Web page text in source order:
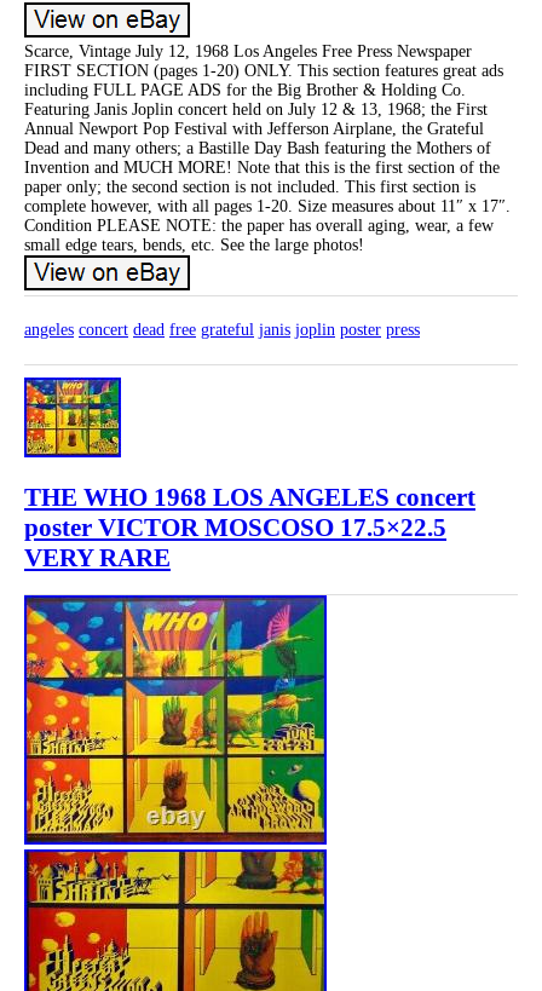
Scarce, Vintage July 12, 1968 Los Angeles Free Press Newspaper
FIRST SECTION (pages 1-20) ONLY. This section features great ads
including FULL PAGE ADS for the Big Brother & Holding Co.
Featuring Janis Joplin concert held on July 12 & 13, 1968; the First
Annual Newport Pop Festival with Jefferson Airplane, the Grateful
Dead and many others; a Bastille Day Bash featuring the Mothers of
Invention and MUCH MORE! Note that this is the first section of the
paper only; the second section is not included. This first section is
complete however, with all pages 1-20. Size measures about 11″ x 17″.
Condition PLEASE NOTE: the paper has overall aging, wear, a few
small edge tears, bends, etc. See the large photos!
angeles concert dead free grateful janis joplin poster press
THE WHO 1968 LOS ANGELES concert
poster VICTOR MOSCOSO 17.5×22.5
VERY RARE